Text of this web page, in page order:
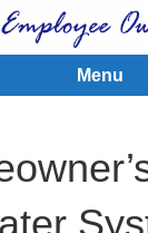
Menu